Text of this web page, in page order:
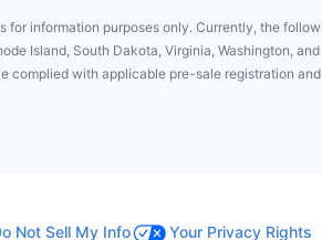
information purposes only. Currently, the
Island, South Dakota, Virginia, Washington,
with applicable pre-sale registration
Not Sell My Info Your Privacy Rights